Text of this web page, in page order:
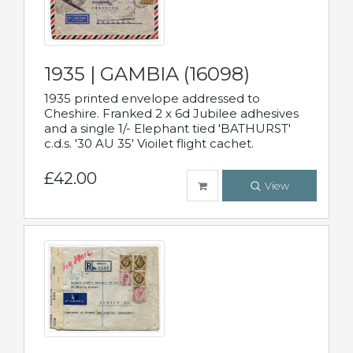
1935 | GAMBIA (16098)
1935 printed envelope addressed to
Cheshire. Franked 2 x 6d Jubilee adhesives
and a single 1/- Elephant tied 'BATHURST'
c.d.s. '30 AU 35' Vioilet flight cachet.
£42.00 View